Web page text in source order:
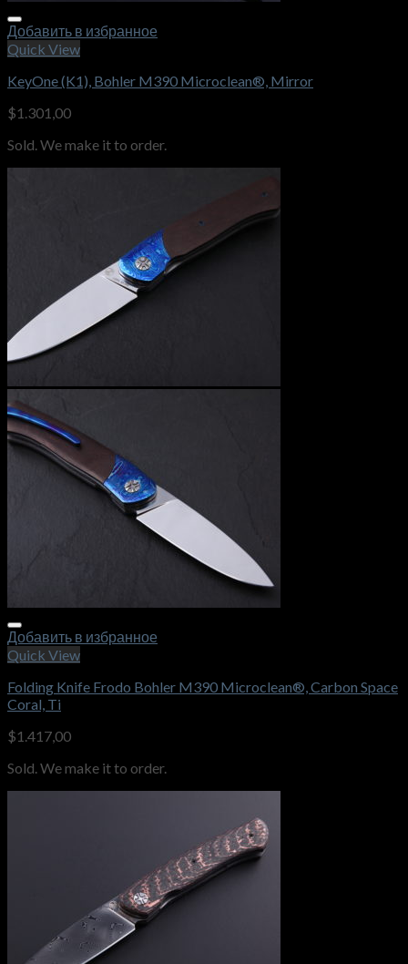
Добавить в избранное
Quick View
KeyOne (K1), Bohler M390 Microclean®, Mirror
$1.301,00
Sold. We make it to order.
Добавить в избранное
Quick View
Folding Knife Frodo Bohler M390 Microclean®, Carbon Space
Coral, Ti
$1.417,00
Sold. We make it to order.